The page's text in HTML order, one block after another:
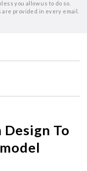
you allow us to do so.
provided in every email.
Design To